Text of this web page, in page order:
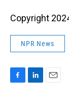
Copyright
NPR News